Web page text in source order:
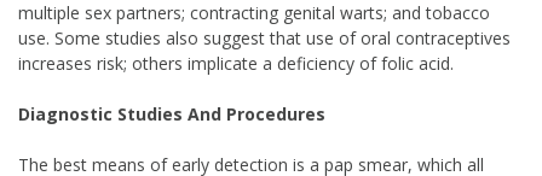
multiple sex partners; contracting genital warts; and tobacco
use. Some studies also suggest that use of oral contraceptives
increases risk; others implicate a deficiency of folic acid.
Diagnostic Studies And Procedures
The best means of early detection is a pap smear, which all